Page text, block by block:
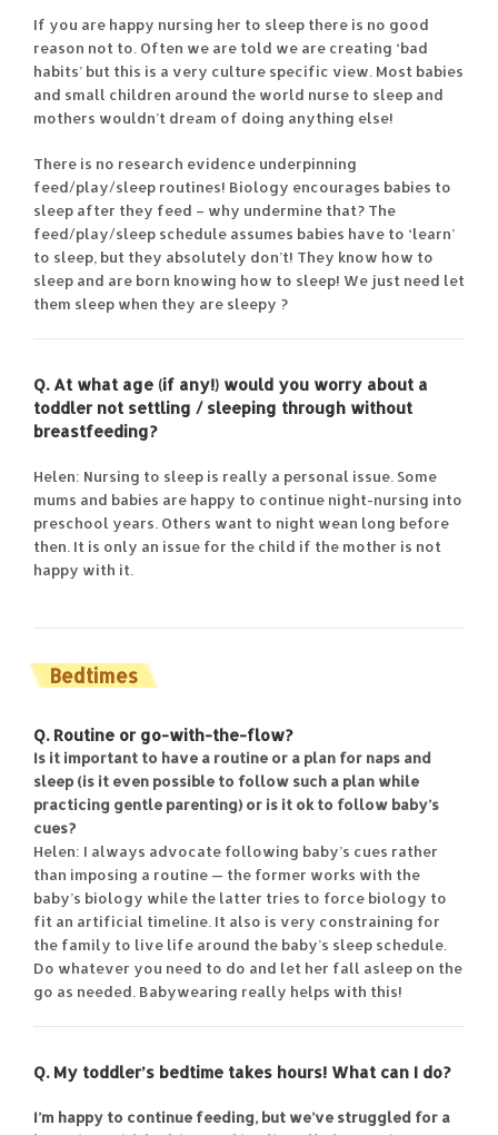
If you are happy nursing her to sleep there is no good
reason not to. Often we are told we are creating ‘bad
habits’ but this is a very culture specific view. Most babies
and small children around the world nurse to sleep and
mothers wouldn’t dream of doing anything else!
There is no research evidence underpinning
feed/play/sleep routines! Biology encourages babies to
sleep after they feed – why undermine that? The
feed/play/sleep schedule assumes babies have to ‘learn’
to sleep, but they absolutely don’t! They know how to
sleep and are born knowing how to sleep! We just need let
them sleep when they are sleepy ?
Q. At what age (if any!) would you worry about a
toddler not settling / sleeping through without
breastfeeding?
Helen: Nursing to sleep is really a personal issue. Some
mums and babies are happy to continue night-nursing into
preschool years. Others want to night wean long before
then. It is only an issue for the child if the mother is not
happy with it.
Bedtimes
Q. Routine or go-with-the-flow?
Is it important to have a routine or a plan for naps and
sleep (is it even possible to follow such a plan while
practicing gentle parenting) or is it ok to follow baby’s
cues?
Helen: I always advocate following baby’s cues rather
than imposing a routine — the former works with the
baby’s biology while the latter tries to force biology to
fit an artificial timeline. It also is very constraining for
the family to live life around the baby’s sleep schedule.
Do whatever you need to do and let her fall asleep on the
go as needed. Babywearing really helps with this!
Q. My toddler’s bedtime takes hours! What can I do?
I’m happy to continue feeding, but we’ve struggled for a